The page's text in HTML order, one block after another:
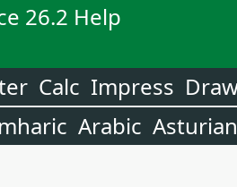
26.2 Help
Calc Impress
Arabic Asturian